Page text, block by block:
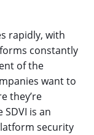
rapidly, with
constantly
of the
want to
they’re
is an
security